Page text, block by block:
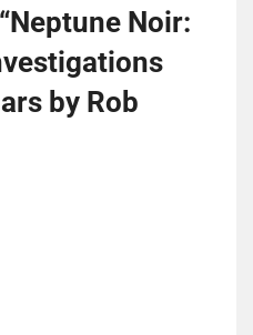
Neptune Noir:
by Rob